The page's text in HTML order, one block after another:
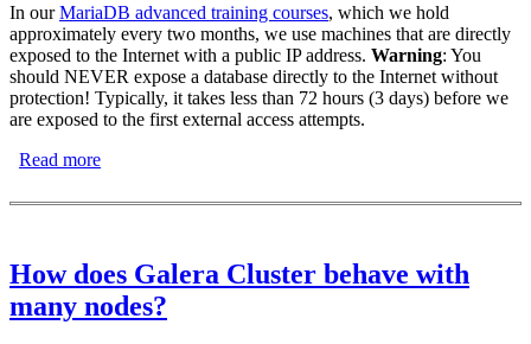
In ourMariaDB advanced training courses, which we hold
approximately every two months, we use machines that are directly
exposed to the Internet with a public IP address. Warning: You
should NEVER expose a database directly to the Internet without
protection! Typically, it takes less than 72 hours (3 days) before we
are exposed to the first external access attempts.
Read more
How does Galera Cluster behave with
many nodes?